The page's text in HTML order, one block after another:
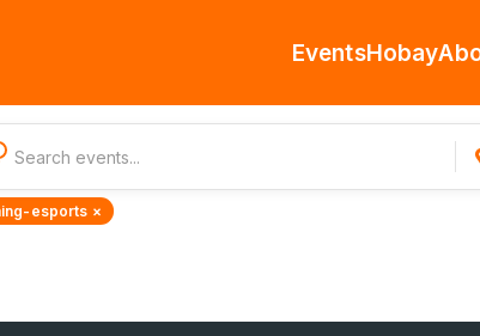
EventsHobay
esports ×